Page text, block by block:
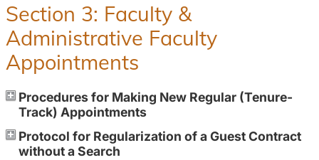
Section 3: Faculty &
Administrative Faculty
Appointments
Procedures for Making New Regular (Tenure-
Track) Appointments
Protocol for Regularization of a Guest Contract
without a Search